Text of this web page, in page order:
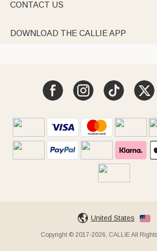
CONTACT US
DOWNLOAD THE CALLIE APP
United States
Copyright © 2017-2026, CALLIE All